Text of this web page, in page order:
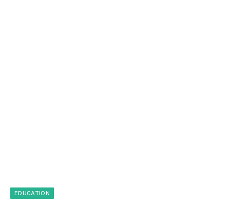
EDUCATION